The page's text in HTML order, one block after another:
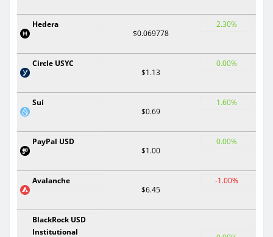
Hedera
$0.069778
2.30%
Circle USYC
$1.13
0.00%
Sui
$0.69
1.60%
PayPal USD
$1.00
0.00%
Avalanche
$6.45
-1.00%
BlackRock USD
Institutional